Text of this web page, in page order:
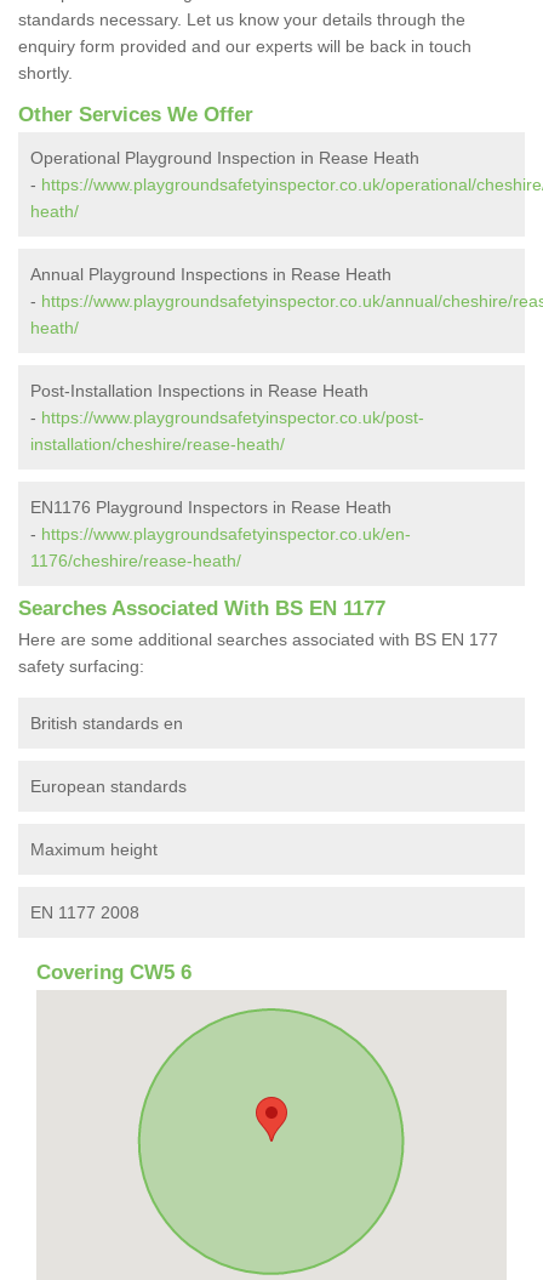
standards necessary. Let us know your details through the
enquiry form provided and our experts will be back in touch
shortly.
Other Services We Offer
Operational Playground Inspection in Rease Heath
- https://www.playgroundsafetyinspector.co.uk/operational/
heath/
Annual Playground Inspections in Rease Heath
- https://www.playgroundsafetyinspector.co.uk/annual/cheshire/
heath/
Post-Installation Inspections in Rease Heath
- https://www.playgroundsafetyinspector.co.uk/post-
installation/cheshire/rease-heath/
EN1176 Playground Inspectors in Rease Heath
- https://www.playgroundsafetyinspector.co.uk/en-
1176/cheshire/rease-heath/
Searches Associated With BS EN 1177
Here are some additional searches associated with BS EN 177
safety surfacing:
British standards en
European standards
Maximum height
EN 1177 2008
Covering CW5 6